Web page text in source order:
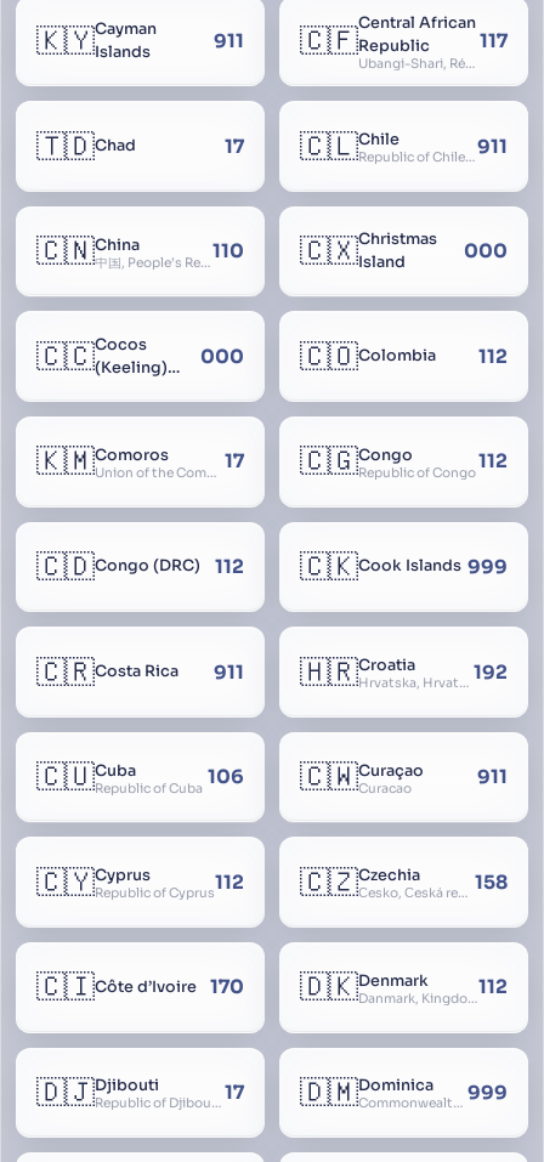
🇰🇾Cayman
Islands
911 🇨🇫Central African
Republic
Ubangi-Shari, République Centrafricaine, Central African Empire
117
🇹🇩Chad 17 🇨🇱Chile
Republic of Chile, Chilli, Aymara, Chili, Quechua911
🇨🇳China
中国, People’s Republic of China, 中华人民共和国, PRC, Shenzhou, 神州, Zhongguo110 🇨🇽Christmas
Island
000
🇨🇨Cocos
(Keeling)
000 🇨🇴Colombia 112
🇰🇲Comoros
Union of the Comoros 17 🇨🇬Congo
Republic of Congo112
🇨🇩Congo (DRC) 112 🇨🇰Cook Islands 999
🇨🇷Costa Rica 911 🇭🇷Croatia
Hrvatska, Hrvatsk, Hrvaška 192
🇨🇺Cuba
Republic of Cuba 106 🇨🇼Curaçao
Curacao 911
🇨🇾Cyprus
Republic of Cyprus112 🇨🇿Czechia
Česko, Česká republika 158
🇨🇮Côte d’Ivoire 170 🇩🇰Denmark
Danmark, Kingdom of Denmark, Kongeriget Danmark112
🇩🇯Djibouti
Republic of Djibouti, République de Djibouti 17 🇩🇲Dominica
Commonwealth of Dominica 999